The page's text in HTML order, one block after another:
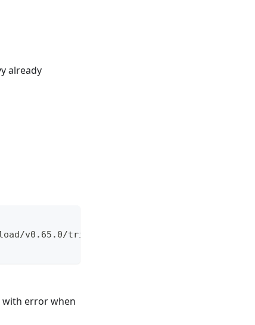
already
v0.65.0/trivy_0.65.0_Linux-32bit.deb
error when